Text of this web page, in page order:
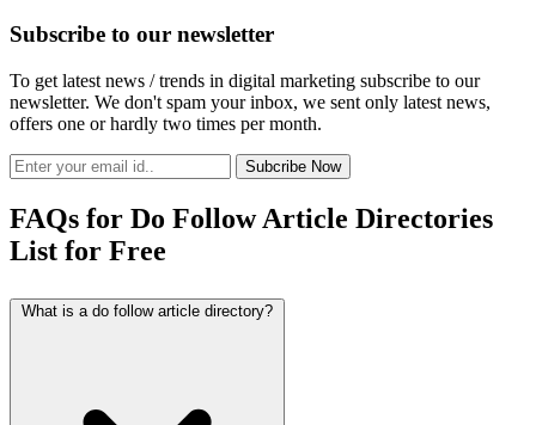
Subscribe to our newsletter
To get latest news / trends in digital marketing subscribe to our
newsletter. We don't spam your inbox, we sent only latest news,
offers one or hardly two times per month.
Subcribe Now
FAQs for Do Follow Article Directories
List for Free
What is a do follow article directory?